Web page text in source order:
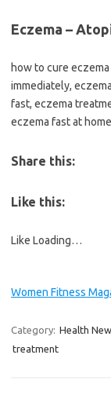
Eczema –
how to cure
immediately,
fast, eczema
eczema fast at
Share this:
Like this:
Like Loading…
Women Fitness
Category: Health
treatment